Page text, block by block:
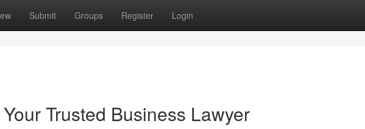
Submit Groups Register Login
Trusted Business Lawyer